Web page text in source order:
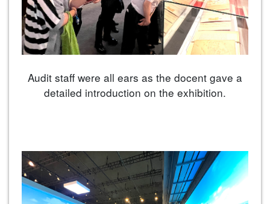
Audit staff were all ears as the docent gave a
detailed introduction on the exhibition.